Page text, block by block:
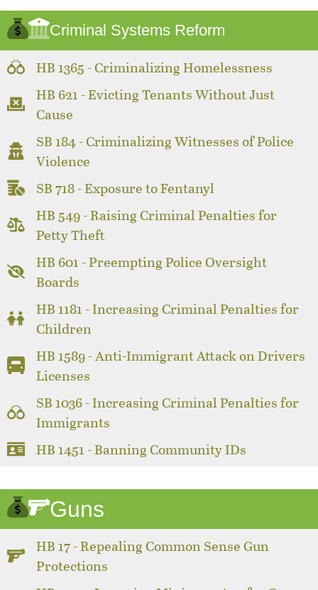
Criminal Systems Reform
HB 1365 - Criminalizing Homelessness
HB 621 - Evicting Tenants Without Just
Cause
SB 184 - Criminalizing Witnesses of Police
Violence
SB 718 - Exposure to Fentanyl
HB 549 - Raising Criminal Penalties for
Petty Theft
HB 601 - Preempting Police Oversight
Boards
HB 1181 - Increasing Criminal Penalties for
Children
HB 1589 - Anti-Immigrant Attack on Drivers
Licenses
SB 1036 - Increasing Criminal Penalties for
Immigrants
HB 1451 - Banning Community IDs
Guns
HB 17 - Repealing Common Sense Gun
Protections